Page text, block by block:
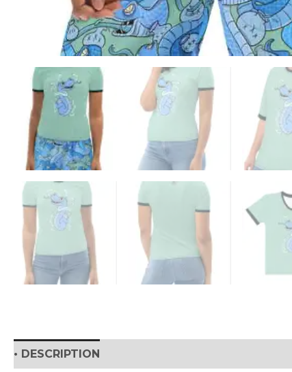
ADD TO WISHLIST
• DESCRIPTION